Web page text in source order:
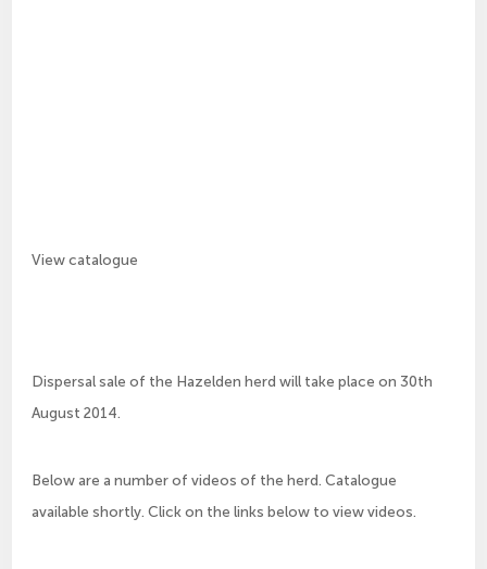
View catalogue
Dispersal sale of the Hazelden herd will take place on 30th
August 2014.
Below are a number of videos of the herd. Catalogue
available shortly. Click on the links below to view videos.